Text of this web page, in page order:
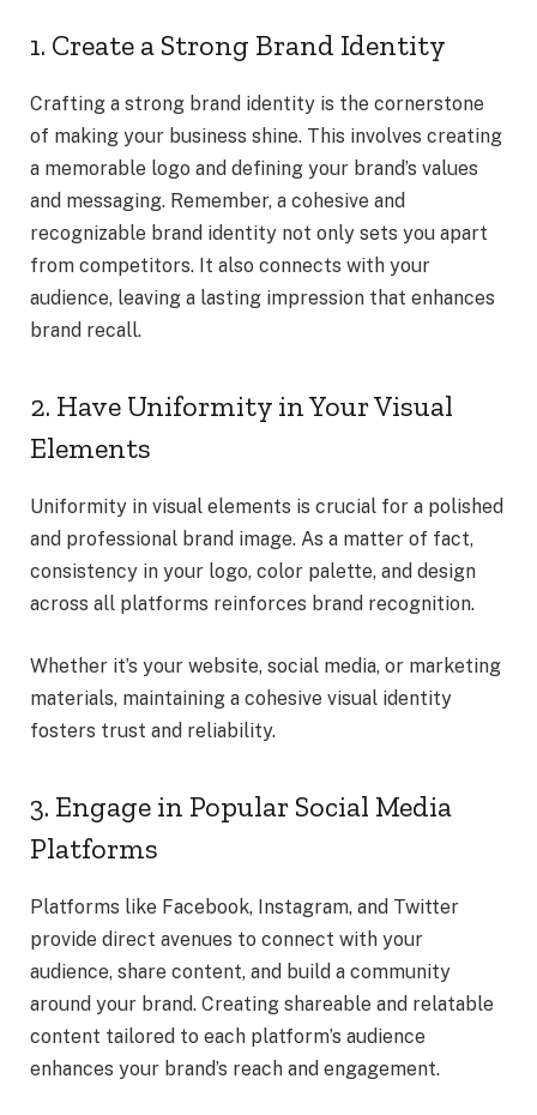
1. Create a Strong Brand Identity
Crafting a strong brand identity is the cornerstone
of making your business shine. This involves creating
a memorable logo and defining your brand’s values
and messaging. Remember, a cohesive and
recognizable brand identity not only sets you apart
from competitors. It also connects with your
audience, leaving a lasting impression that enhances
brand recall.
2. Have Uniformity in Your Visual
Elements
Uniformity in visual elements is crucial for a polished
and professional brand image. As a matter of fact,
consistency in your logo, color palette, and design
across all platforms reinforces brand recognition.
Whether it’s your website, social media, or marketing
materials, maintaining a cohesive visual identity
fosters trust and reliability.
3. Engage in Popular Social Media
Platforms
Platforms like Facebook, Instagram, and Twitter
provide direct avenues to connect with your
audience, share content, and build a community
around your brand. Creating shareable and relatable
content tailored to each platform’s audience
enhances your brand’s reach and engagement.